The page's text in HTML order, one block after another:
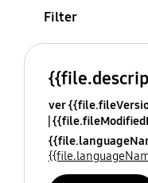
Filter
ver